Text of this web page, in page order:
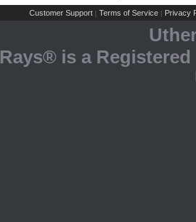
Customer Support | Terms of Service | Privacy
Rays® is a